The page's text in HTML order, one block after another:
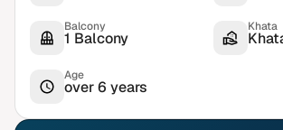
Balcony
1 Balcony
Khata
Age
over 6 years